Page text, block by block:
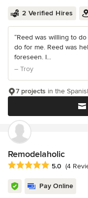
2 Verified Hires
“Reed was willling to
do for me. Reed was
foreseen. I...
– Troy
7 projects in the
Remodelaholic
Average rating: 5 out of
5.0 (4
Pay Online